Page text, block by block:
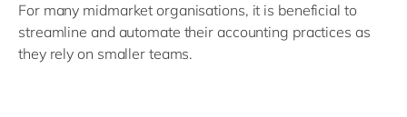
For many midmarket organisations, it is beneficial to
streamline and automate their accounting practices as
they rely on smaller teams.